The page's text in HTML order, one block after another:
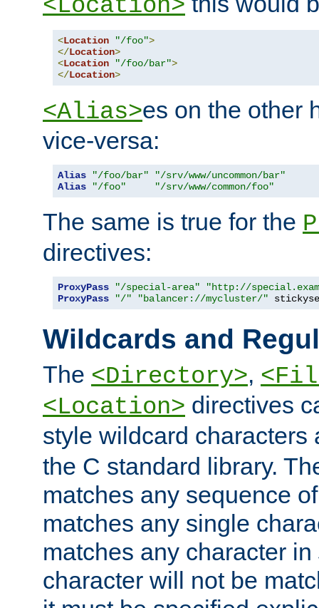
<Location>
<Location "/foo">
</Location>
<Location "/foo/bar">
</Location>
<Alias>es on the other
vice-versa:
Alias "/foo/bar"
"/srv/www/uncommon/bar"
Alias
"/foo" "/srv/www/common/foo"
The same is true for the
directives:
ProxyPass "/special-area"
"http://
ProxyPass
"/" "balancer://mycluster/"
Wildcards and
The <Directory>,
<Location> directives
style wildcard
the C standard library.
matches any sequence
matches any single
matches any character in
character will not be